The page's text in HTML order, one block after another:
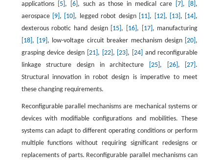
applications
[5] , [6] , such as those in medical care [7] , [8] ,
aerospace
[9] , [10] , legged robot design [11] , [12] , [13] , [14] ,
dexterous robotic hand design
[15] , [16] , [17] , manufacturing
[18] , [19] , low-voltage circuit breaker mechanism design [20] ,
grasping device design [21] , [22] , [23] , [24] and reconfigurable
linkage structure design in architecture
[25] , [26] , [27] .
Structural innovation in robot design is imperative to meet
these changing requirements.
Reconfigurable parallel mechanisms are mechanical systems or
devices with modifiable configurations and mobilities. These
systems can adapt to different operating conditions or perform
multiple functions without requiring significant redesigns or
replacements of parts. Reconfigurable parallel mechanisms can